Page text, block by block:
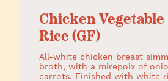
Chicken
Rice (GF)
All-white chicken breast
broth, with a mirepoix of
carrots. Finished with white